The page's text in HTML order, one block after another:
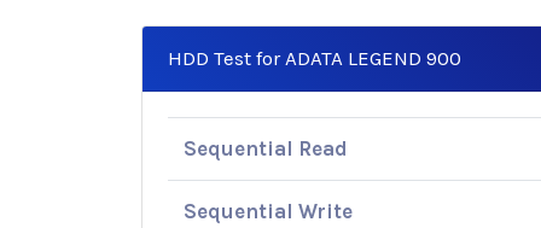
HDD Test for ADATA LEGEND 900
Sequential Read
Sequential Write